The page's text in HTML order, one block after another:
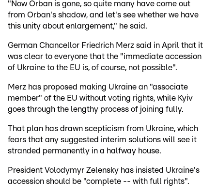
"Now Orban is gone, so quite many have come out
from Orban's shadow, and let's see whether we have
this unity about enlargement," he said.
German Chancellor Friedrich Merz said in April that it
was clear to everyone that the "immediate accession
of Ukraine to the EU is, of course, not possible".
Merz has proposed making Ukraine an "associate
member" of the EU without voting rights, while Kyiv
goes through the lengthy process of joining fully.
That plan has drawn scepticism from Ukraine, which
fears that any suggested interim solutions will see it
stranded permanently in a halfway house.
President Volodymyr Zelensky has insisted Ukraine's
accession should be "complete -- with full rights".